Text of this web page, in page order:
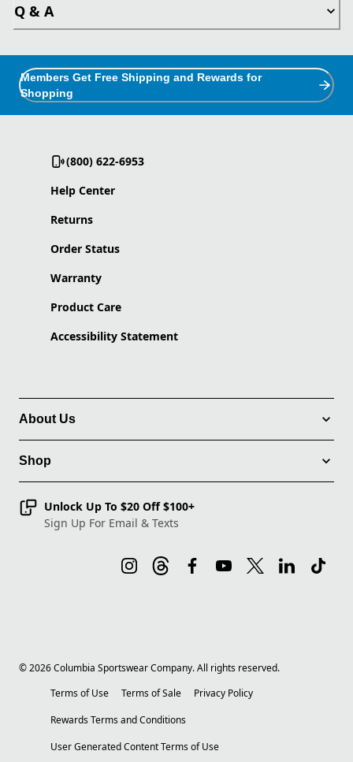
Q & A
Members Get Free Shipping and Rewards for
Shopping
(800) 622-6953
Help Center
Returns
Order Status
Warranty
Product Care
Accessibility Statement
About Us
Shop
Unlock Up To $20 Off $100+
Sign Up For Email & Texts
©2026Columbia Sportswear Company. All rights reserved.
Terms of Use
Terms of Sale
Privacy Policy
Rewards Terms and Conditions
User Generated Content Terms of Use